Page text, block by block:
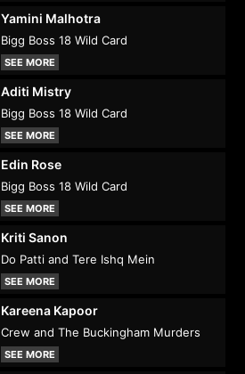
Yamini Malhotra
Bigg Boss 18 Wild Card
SEE MORE
Aditi Mistry
Bigg Boss 18 Wild Card
SEE MORE
Edin Rose
Bigg Boss 18 Wild Card
SEE MORE
Kriti Sanon
Do Patti and Tere Ishq Mein
SEE MORE
Kareena Kapoor
Crew and The Buckingham Murders
SEE MORE